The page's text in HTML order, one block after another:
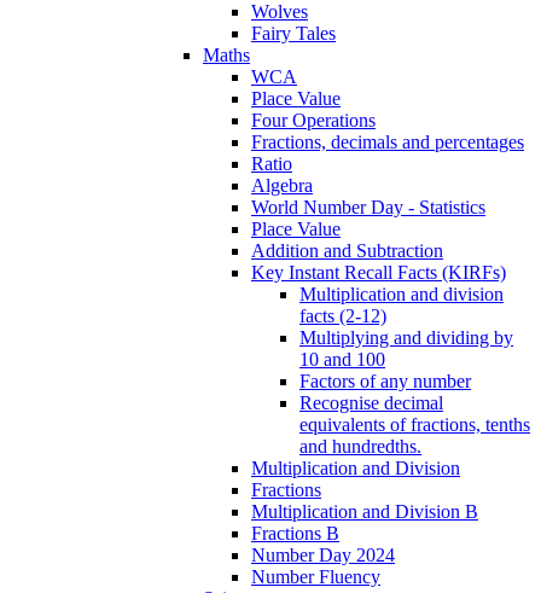
Wolves
Fairy Tales
Maths
WCA
Place Value
Four Operations
Fractions, decimals and percentages
Ratio
Algebra
World Number Day - Statistics
Place Value
Addition and Subtraction
Key Instant Recall Facts (KIRFs)
Multiplication and division
facts (2-12)
Multiplying and dividing by
10 and 100
Factors of any number
Recognise decimal
equivalents of fractions, tenths
and hundredths.
Multiplication and Division
Fractions
Multiplication and Division B
Fractions B
Number Day 2024
Number Fluency